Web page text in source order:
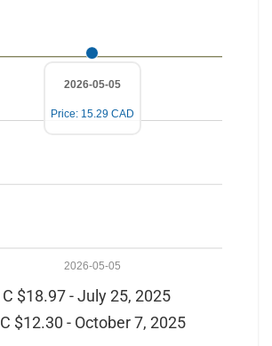
2026-05-05
2026-05-05
Price: 15.29 CAD
C $18.97 - July 25, 2025
C $12.30 - October 7, 2025